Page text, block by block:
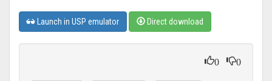
Launch in USP emulator Direct download
0 0